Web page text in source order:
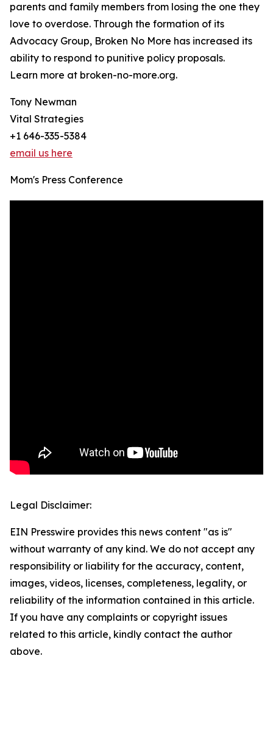
parents and family members from losing the one they
love to overdose. Through the formation of its
Advocacy Group, Broken No More has increased its
ability to respond to punitive policy proposals.
Learn more at broken-no-more.org.
Tony Newman
Vital Strategies
+1 646-335-5384
email us here
Mom's Press Conference
Legal Disclaimer:
EIN Presswire provides this news content "as is"
without warranty of any kind. We do not accept any
responsibility or liability for the accuracy, content,
images, videos, licenses, completeness, legality, or
reliability of the information contained in this article.
If you have any complaints or copyright issues
related to this article, kindly contact the author
above.